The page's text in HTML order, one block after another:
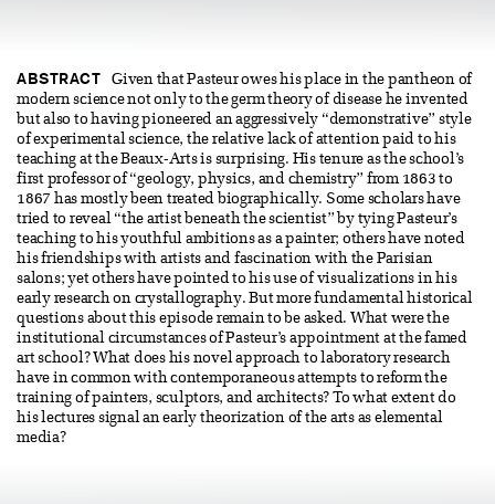
ABSTRACT
Given that Pasteur owes his place in the pantheon of
modern science not only to the germ theory of disease he invented
but also to having pioneered an aggressively “demonstrative” style
of experimental science, the relative lack of attention paid to his
teaching at the Beaux-Arts is surprising. His tenure as the school’s
first professor of “geology, physics, and chemistry” from 1863 to
1867 has mostly been treated biographically. Some scholars have
tried to reveal “the artist beneath the scientist” by tying Pasteur’s
teaching to his youthful ambitions as a painter; others have noted
his friendships with artists and fascination with the Parisian
salons; yet others have pointed to his use of visualizations in his
early research on crystallography. But more fundamental historical
questions about this episode remain to be asked. What were the
institutional circumstances of Pasteur’s appointment at the famed
art school? What does his novel approach to laboratory research
have in common with contemporaneous attempts to reform the
training of painters, sculptors, and architects? To what extent do
his lectures signal an early theorization of the arts as elemental
media?